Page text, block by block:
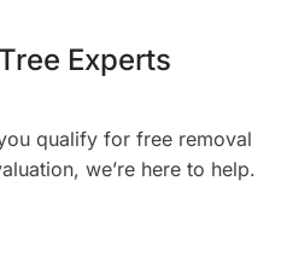
Experts
qualify for free removal
we’re here to help.